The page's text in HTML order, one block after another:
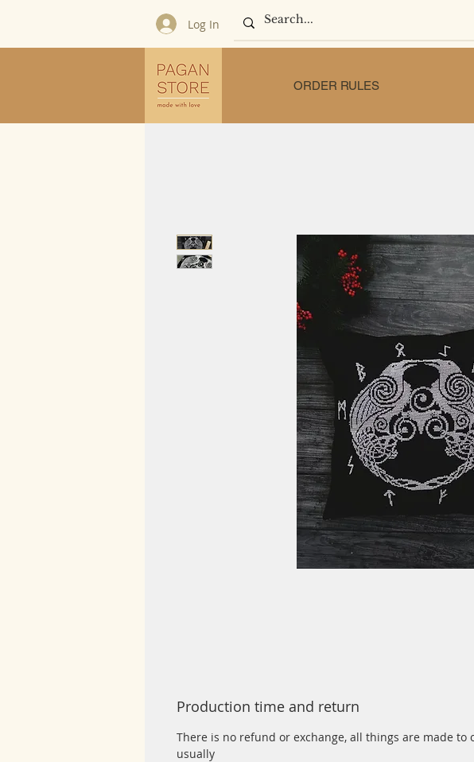
Log In
ORDER RULES
Production time and return
There is no refund or exchange, all things are made
usually